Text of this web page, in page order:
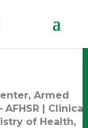
Armed
| Clinical
of Health,